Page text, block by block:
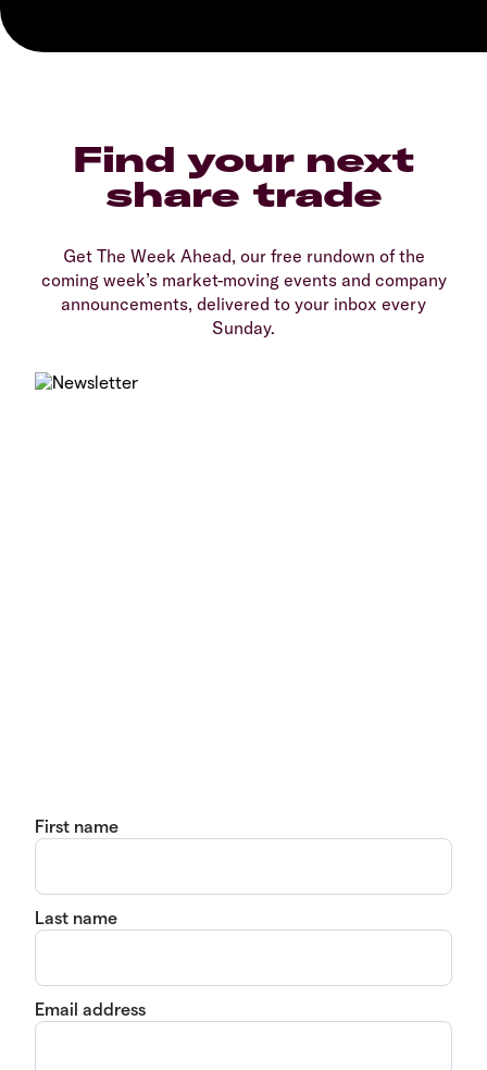
Find your next
share trade
Get The Week Ahead, our free rundown of the
coming week’s market-moving events and company
announcements, delivered to your inbox every
Sunday.
First name
Last name
Email address